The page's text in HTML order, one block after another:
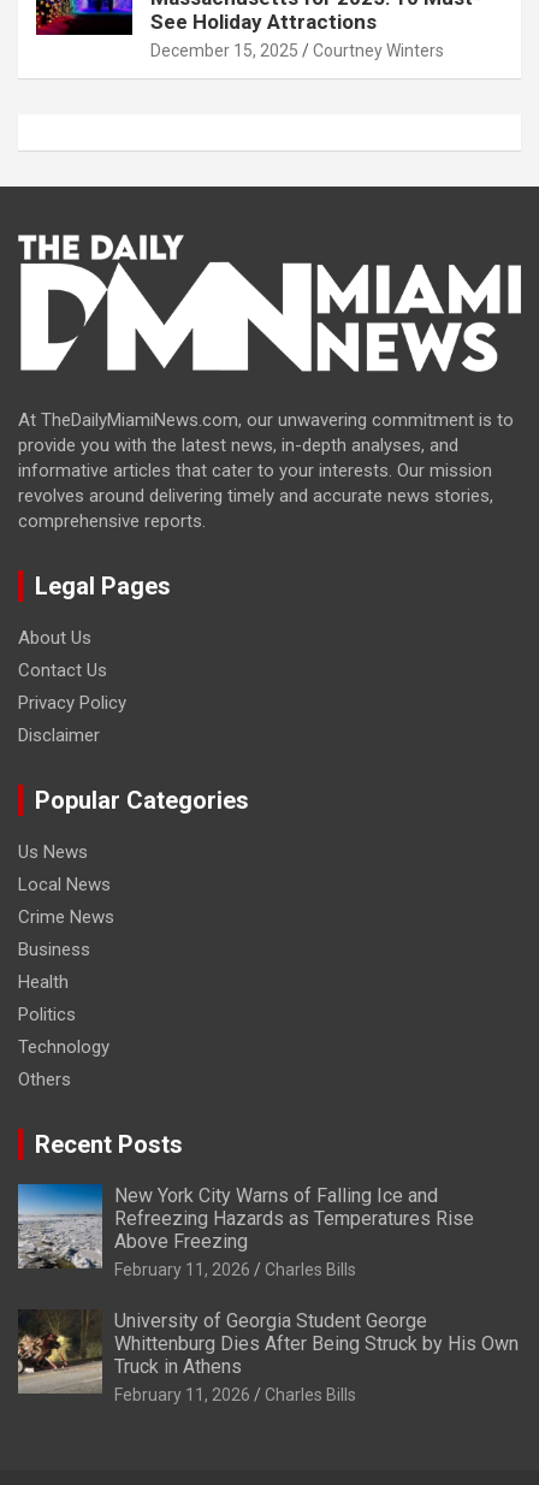
See Holiday Attractions
December 15, 2025 Courtney Winters
At TheDailyMiamiNews.com, our unwavering commitment is to
provide you with the latest news, in-depth analyses, and
informative articles that cater to your interests. Our mission
revolves around delivering timely and accurate news stories,
comprehensive reports.
Legal Pages
About Us
Contact Us
Privacy Policy
Disclaimer
Popular Categories
Us News
Local News
Crime News
Business
Health
Politics
Technology
Others
Recent Posts
New York City Warns of Falling Ice and
Refreezing Hazards as Temperatures Rise
Above Freezing
February 11, 2026 Charles Bills
University of Georgia Student George
Whittenburg Dies After Being Struck by His Own
Truck in Athens
February 11, 2026 Charles Bills